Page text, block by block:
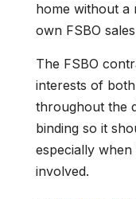
home without
own FSBO
The FSBO
interests of
throughout the
binding so it
especially
involved.